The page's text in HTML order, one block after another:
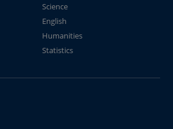
Science
English
Humanities
Statistics